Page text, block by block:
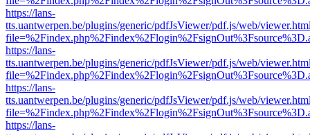
https://lans-
tts.uantwerpen.be/plugins/generic/pdfJsViewer/pdf.js/web/
https://lans-
tts.uantwerpen.be/plugins/generic/pdfJsViewer/pdf.js/web/
https://lans-
tts.uantwerpen.be/plugins/generic/pdfJsViewer/pdf.js/web/
https://lans-